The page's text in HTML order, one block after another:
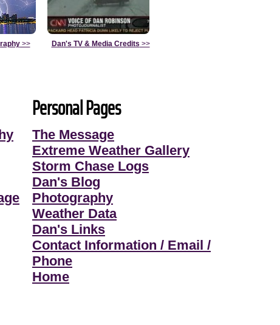
>> Dan's TV & Media Credits >>
Personal Pages
The Message
Extreme Weather Gallery
Storm Chase Logs
Dan's Blog
Photography
Weather Data
Dan's Links
Contact Information / Email /
Phone
Home